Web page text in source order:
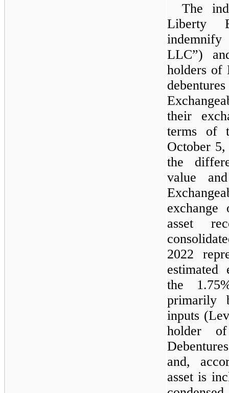
The
Liberty
LLC”)
holders of
their
terms of
October
the
value
asset
2022
estimated
the
primarily
inputs
holder
and,
asset is